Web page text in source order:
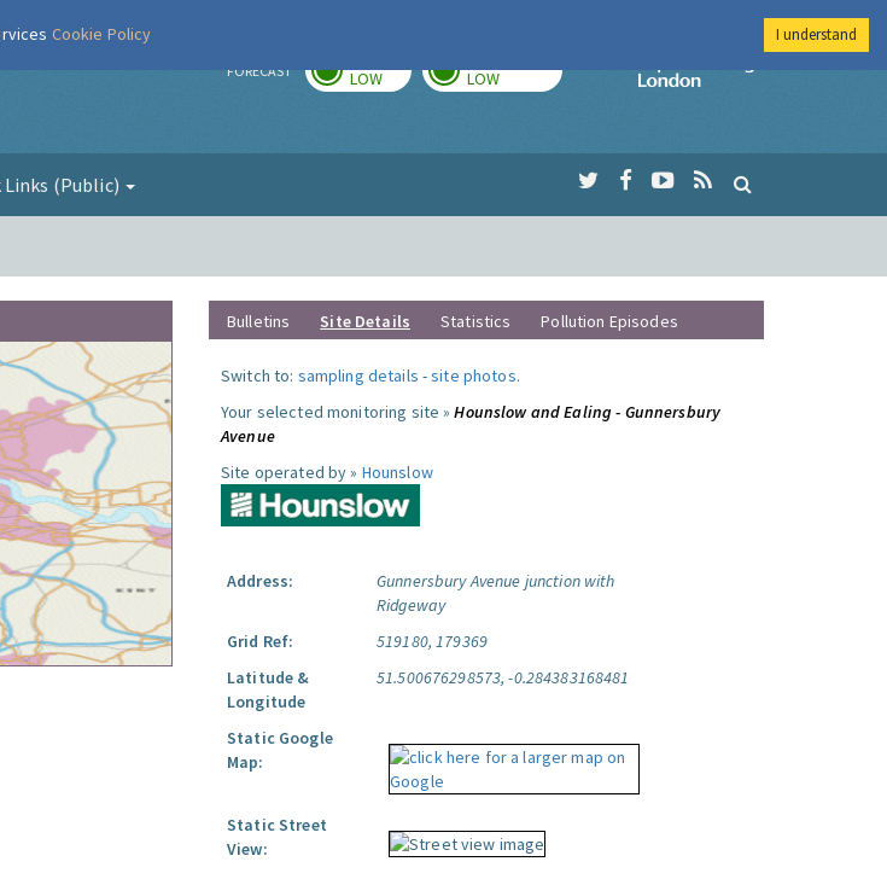
FORECAST LOW LOW
Imperial College
Links (Public)
Bulletins Site Details Statistics Pollution Episodes
Switch to: sampling details -site photos.
Your selected monitoring site »Hounslow and Ealing - Gunnersbury
Avenue
Site operated by » Hounslow
Address:
Gunnersbury Avenue junction with
Ridgeway
Grid Ref:
519180, 179369
Latitude &
Longitude
51.500676298573, -0.284383168481
Static Google
Map:
Static Street
View:
Cookie Policy I understand